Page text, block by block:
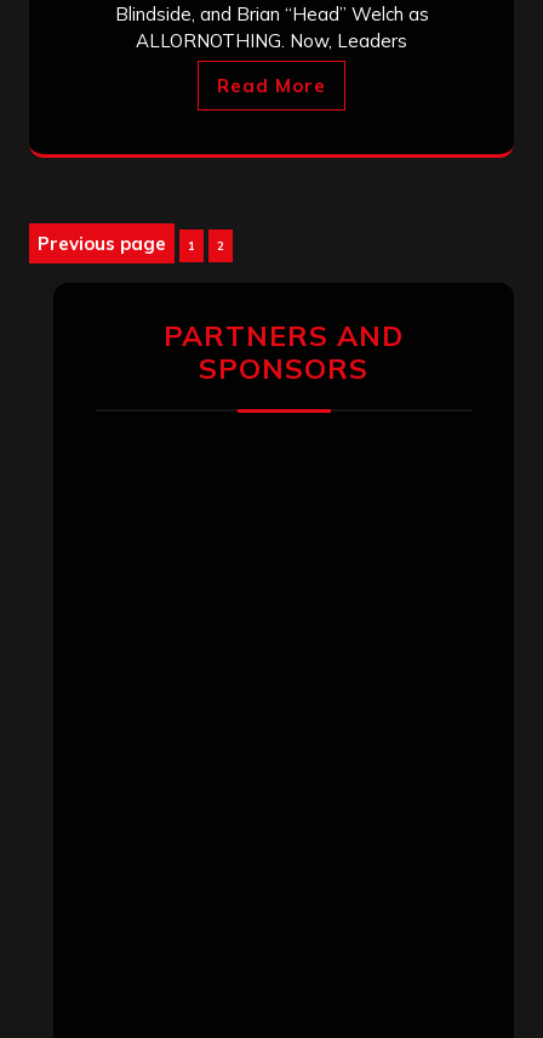
Blindside, and Brian “Head” Welch as
ALLORNOTHING. Now, Leaders
Read More
Posts
Previous page Page
1 Page
2
PARTNERS AND
SPONSORS